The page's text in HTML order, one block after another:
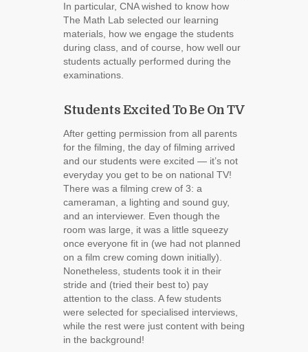
In particular, CNA wished to know how
The Math Lab selected our learning
materials, how we engage the students
during class, and of course, how well our
students actually performed during the
examinations.
Students Excited To Be On TV
After getting permission from all parents
for the filming, the day of filming arrived
and our students were excited ― it’s not
everyday you get to be on national TV!
There was a filming crew of 3: a
cameraman, a lighting and sound guy,
and an interviewer. Even though the
room was large, it was a little squeezy
once everyone fit in (we had not planned
on a film crew coming down initially).
Nonetheless, students took it in their
stride and (tried their best to) pay
attention to the class. A few students
were selected for specialised interviews,
while the rest were just content with being
in the background!